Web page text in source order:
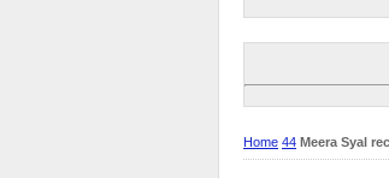
Home 44 Meera Syal